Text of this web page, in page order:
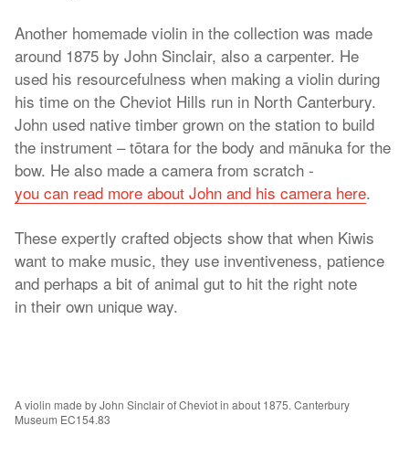
Another homemade violin in the collection was made
around 1875 by John Sinclair, also a carpenter. He
used his resourcefulness when making a violin during
his time on the Cheviot Hills run in North Canterbury.
John used native timber grown on the station to build
the instrument – tōtara for the body and mānuka for the
bow. He also made a camera from scratch -
you can read more about John and his camera here.
These expertly crafted objects show that when Kiwis
want to make music, they use inventiveness, patience
and perhaps a bit of animal gut to hit the right note
in their own unique way.
A violin made by John Sinclair of Cheviot in about 1875. Canterbury
Museum EC154.83